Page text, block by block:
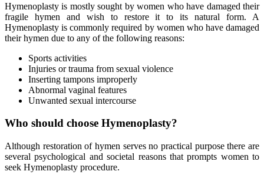
Hymenoplasty is mostly sought by women who have damaged their
fragile hymen and wish to restore it to its natural form. A
Hymenoplasty is commonly required by women who have damaged
their hymen due to any of the following reasons:
Sports activities
Injuries or trauma from sexual violence
Inserting tampons improperly
Abnormal vaginal features
Unwanted sexual intercourse
Who should choose Hymenoplasty?
Although restoration of hymen serves no practical purpose there are
several psychological and societal reasons that prompts women to
seek Hymenoplasty procedure.